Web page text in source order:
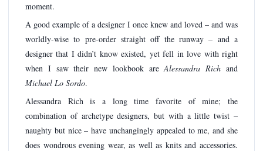
moment.
A good example of a designer I once knew and loved – and was
worldly-wise to pre-order straight off the runway – and a
designer that I didn’t know existed, yet fell in love with right
when I saw their new lookbook areAlessandra Rich and
Michael Lo Sordo.
Alessandra Rich is a long time favorite of mine; the
combination of archetype designers, but with a little twist –
naughty but nice – have unchangingly appealed to me, and she
does wondrous evening wear, as well as knits and accessories.